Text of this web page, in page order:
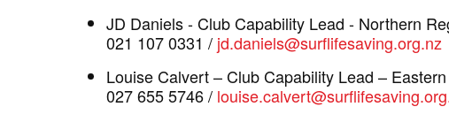
JD Daniels - Club Capability Lead - Northern
021 107 0331 / jd.daniels@surflifesaving.org.nz
Louise Calvert – Club Capability Lead –
027 655 5746 /